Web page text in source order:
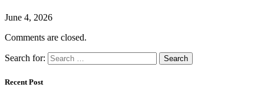
June 4, 2026
Comments are closed.
Search for:
Recent Post